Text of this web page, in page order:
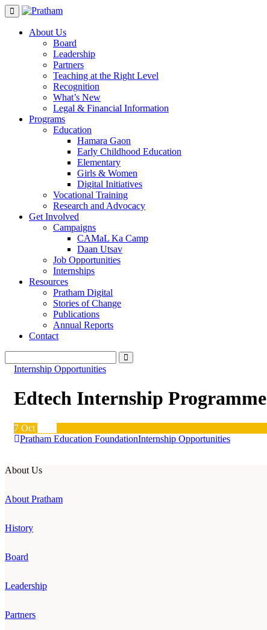
Skip
to
contentAbout Us
Board
Leadership
Partners
Teaching at the Right Level
Recognition
What’s New
Legal & Financial Information
Programs
Education
Hamara Gaon
Early Childhood Education
Elementary
Girls & Women
Digital Initiatives
Vocational Training
Research and Advocacy
Get Involved
Campaigns
CAMaL Ka Camp
Daan Utsav
Job Opportunities
Internships
Resources
Pratham Digital
Stories of Change
Publications
Annual Reports
Contact
Internship Opportunities
Edtech Internship Programme
7 Oct
Pratham Education FoundationInternship Opportunities
About Us
About Pratham
History
Board
Leadership
Partners